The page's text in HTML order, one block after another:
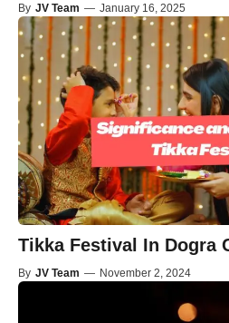
By JV Team — January 16, 2025
Tikka Festival In Dogra
By JV Team — November 2, 2024